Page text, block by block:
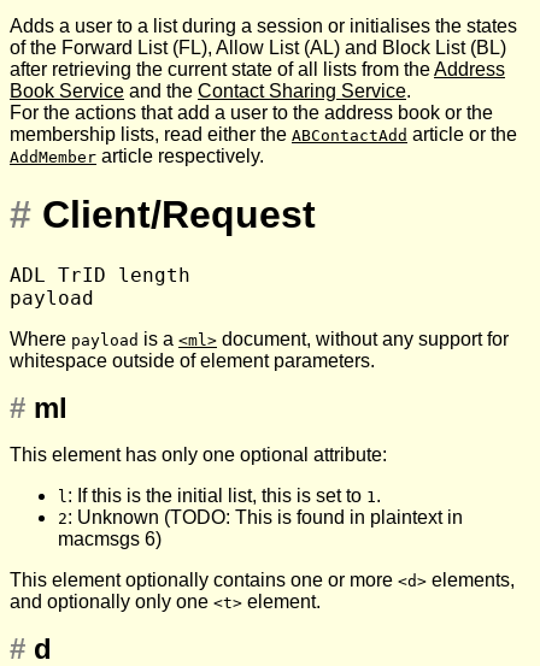
Adds a user to a list during a session or initialises the states
of the Forward List (FL), Allow List (AL) and Block List (BL)
after retrieving the current state of all lists from theAddress
Book Service and the Contact Sharing Service.
For the actions that add a user to the address book or the
membership lists, read either the ABContactAdd article or the
AddMember article respectively.
# Client/Request
ADL TrID length
Where payload is a <ml> document, without any support for
whitespace outside of element parameters.
# ml
This element has only one optional attribute:
l : If this is the initial list, this is set to 1 .
2: Unknown (TODO: This is found in plaintext in
macmsgs 6)
This element optionally contains one or more <d> elements,
and optionally only one <t> element.
# d